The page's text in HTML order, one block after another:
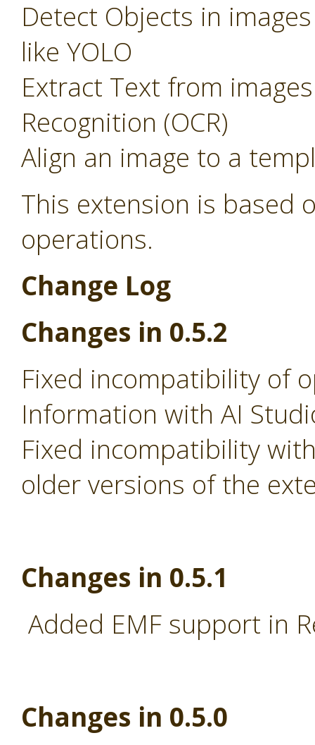
Detect Objects in
like YOLO
Extract Text from
Recognition (OCR)
Align an image to a
This extension is based
operations.
Change Log
Changes in 0.5.2
Fixed incompatibility of
Information with AI
Fixed incompatibility
older versions of the
Changes in 0.5.1
Added EMF support in
Changes in 0.5.0